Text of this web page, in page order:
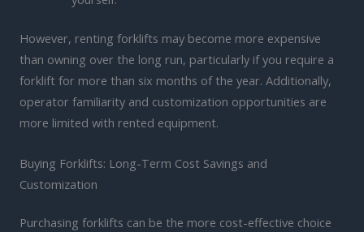
However, renting forklifts may become more expensive
than owning over the long run, particularly if you require a
forklift for more than six months of the year. Additionally,
operator familiarity and customization opportunities are
more limited with rented equipment.
Buying Forklifts: Long-Term Cost Savings and
Customization
Purchasing forklifts can be the more cost-effective choice